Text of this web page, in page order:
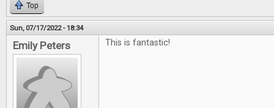
Top
Sun, 07/17/2022 - 18:34
Emily Peters This is fantastic!